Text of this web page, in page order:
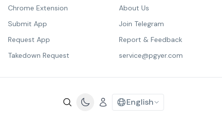
Chrome Extension
Submit App
Request App
Takedown Request
About Us
Join Telegram
Report & Feedback
service@pgyer.com
English